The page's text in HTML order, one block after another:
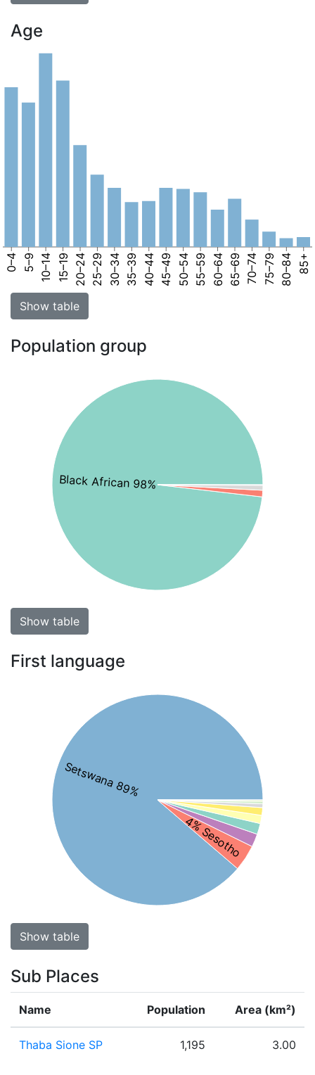
Age
0–4 5–9 10–14 15–19 20–24 25–29 30–34 35–39 40–44 45–49 50–54 55–59 60–64 65–69 70–74 75–79 80–84 85+
Show table
Population group
Black African 98%
Show table
First language
Setswana 89%
4% Sesotho
Show table
Sub Places
Name Population Area (km²)
Thaba Sione SP 1,195 3.00